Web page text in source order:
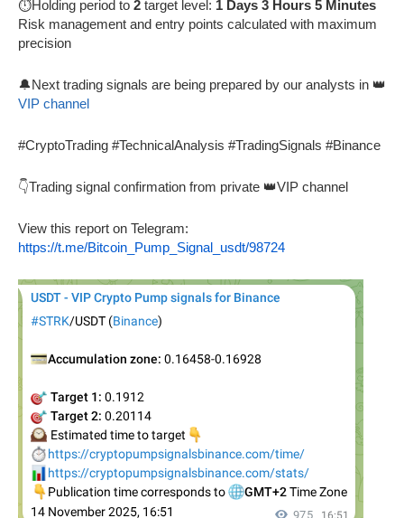
⏱️Holding period to 2 target level: 1 Days 3 Hours 5 Minutes
Risk management and entry points calculated with maximum
precision
🔔Next trading signals are being prepared by our analysts in 👑
VIP channel
#CryptoTrading #TechnicalAnalysis #TradingSignals #Binance
👇Trading signal confirmation from private 👑VIP channel
View this report on Telegram:
https://t.me/Bitcoin_Pump_Signal_usdt/98724